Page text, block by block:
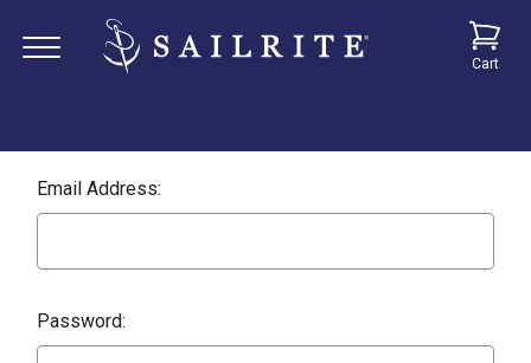
Cart
Email Address:
Password: